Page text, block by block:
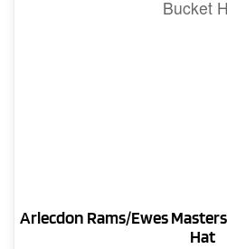
Arlecdon Rams/Ewes
Hat